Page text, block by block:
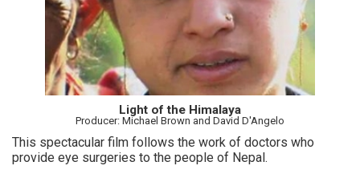
Light of the Himalaya
Producer: Michael Brown and David D'Angelo
This spectacular film follows the work of doctors who
provide eye surgeries to the people of Nepal.